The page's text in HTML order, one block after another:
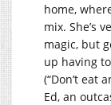
home,
mix. She’s
magic, but
up having
(“Don’t eat
Ed, an